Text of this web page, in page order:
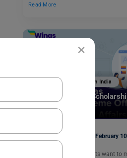
×
Read More
Scholarships To Study In India
National Overseas
Eligibility
Simran Popli February
Every year several students want to